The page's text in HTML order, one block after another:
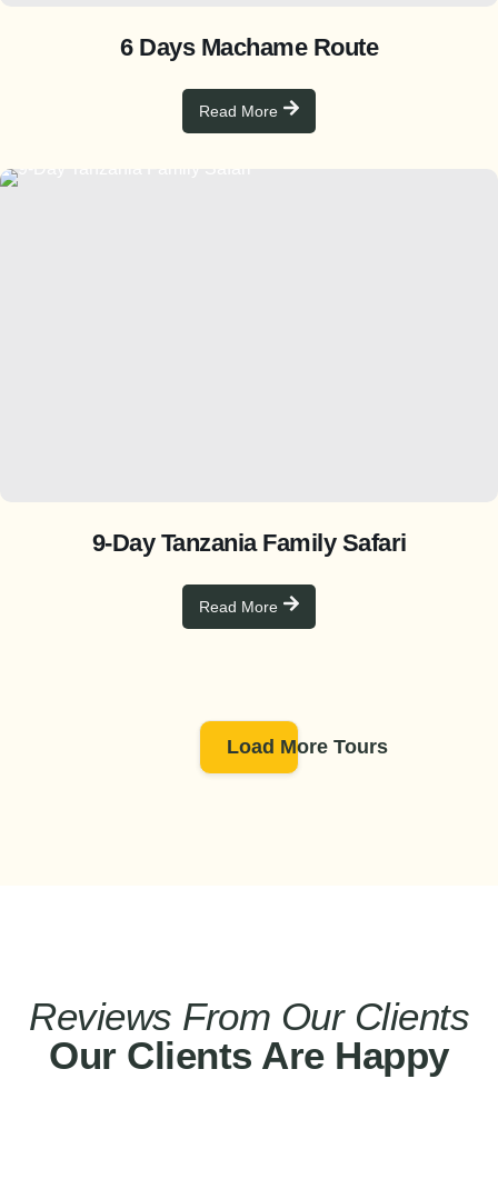
6 Days Machame Route
Read More
9-Day Tanzania Family Safari
Read More
Load More Tours
Reviews From Our Clients
Our Clients Are Happy